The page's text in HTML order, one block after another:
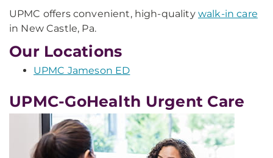
UPMC offers convenient, high-quality walk-in care
in New Castle, Pa.
Our Locations
UPMC Jameson ED
UPMC-GoHealth Urgent Care